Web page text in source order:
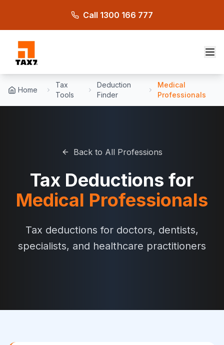
Call 1300 166 777
Home
Tax
Tools
Deduction
Finder
Medical
Professionals
Back to All Professions
Tax Deductions for
Medical Professionals
Tax deductions for doctors, dentists,
specialists, and healthcare practitioners